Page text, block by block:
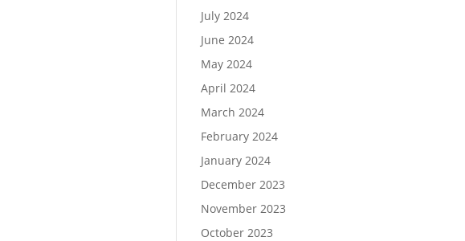
July 2024
June 2024
May 2024
April 2024
March 2024
February 2024
January 2024
December 2023
November 2023
October 2023